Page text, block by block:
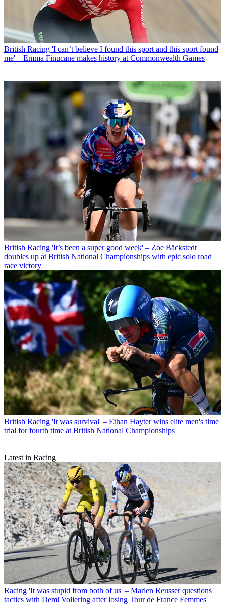
British Racing 'I can’t believe I found this sport and this sport found
me' – Emma Finucane makes history at Commonwealth Games
British Racing 'It’s been a super good week' – Zoe Bäckstedt
doubles up at British National Championships with epic solo road
race victory
British Racing 'It was survival' – Ethan Hayter wins elite men's time
trial for fourth time at British National Championships
Latest in Racing
Racing 'It was stupid from both of us' – Marlen Reusser questions
tactics with Demi Vollering after losing Tour de France Femmes